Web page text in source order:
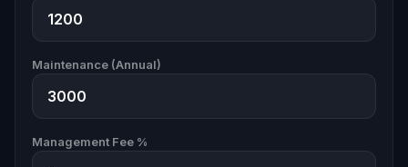
Maintenance (Annual)
Management Fee %